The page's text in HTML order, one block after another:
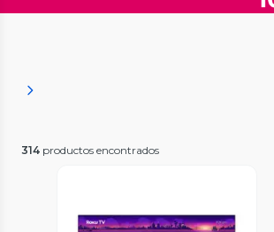
314 productos encontrados